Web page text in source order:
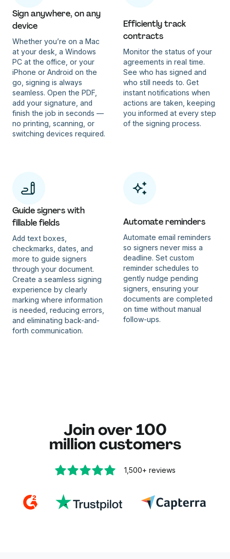
Sign anywhere, on any
device
Whether you’re on a Mac
at your desk, a Windows
PC at the office, or your
iPhone or Android on the
go, signing is always
seamless. Open the PDF,
add your signature, and
finish the job in seconds —
no printing, scanning, or
switching devices required.
Efficiently track
contracts
Monitor the status of your
agreements in real time.
See who has signed and
who still needs to. Get
instant notifications when
actions are taken, keeping
you informed at every step
of the signing process.
Guide signers with
fillable fields
Add text boxes,
checkmarks, dates, and
more to guide signers
through your document.
Create a seamless signing
experience by clearly
marking where information
is needed, reducing errors,
and eliminating back-and-
forth communication.
Automate reminders
Automate email reminders
so signers never miss a
deadline. Set custom
reminder schedules to
gently nudge pending
signers, ensuring your
documents are completed
on time without manual
follow-ups.
Join over 100
million customers
1,500+ reviews